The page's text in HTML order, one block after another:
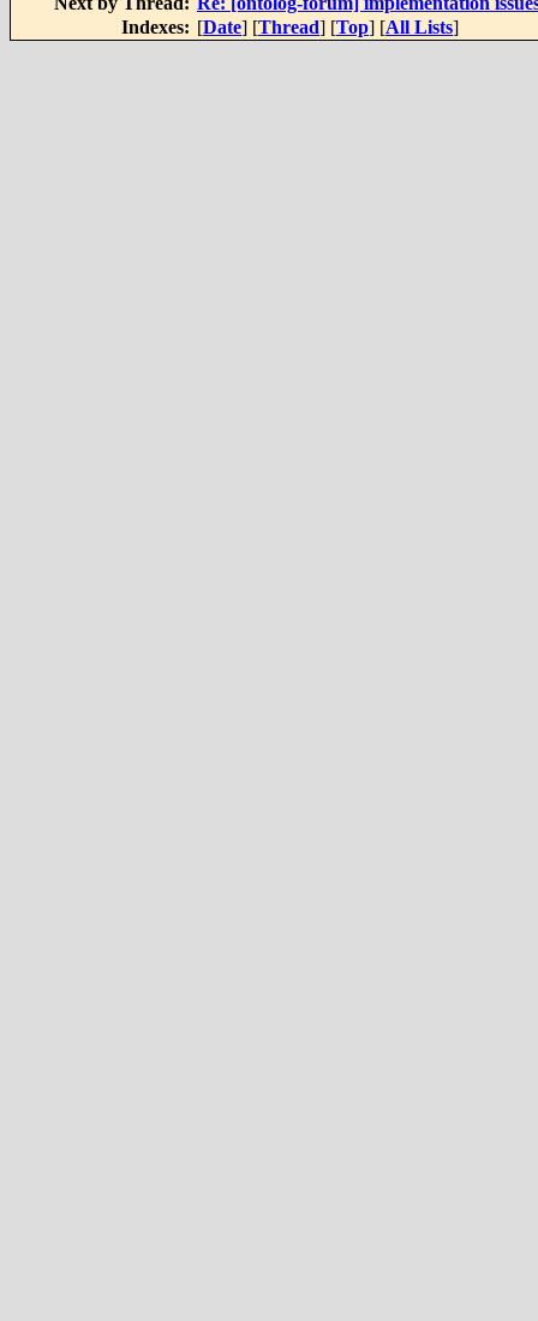
Indexes: [Date] [Thread] [Top] [All Lists]